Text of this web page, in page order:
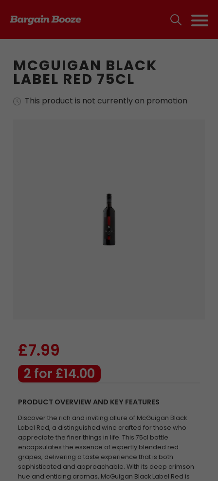
MCGUIGAN BLACK
LABEL RED 75CL
This product is not currently on promotion
£7.99
2 for £14.00
PRODUCT OVERVIEW AND KEY FEATURES
Discover the rich and inviting allure of McGuigan Black
Label Red, a distinguished wine crafted for those who
appreciate the finer things in life. This 75cl bottle
encapsulates the essence of expertly blended red
grapes, delivering a taste experience that is both
sophisticated and approachable. With its deep crimson
hue and enticing aromas, McGuigan Black Label Red is